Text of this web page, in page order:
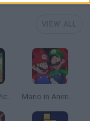
Lemmings Pico-8 Mario in Animatronic Horror